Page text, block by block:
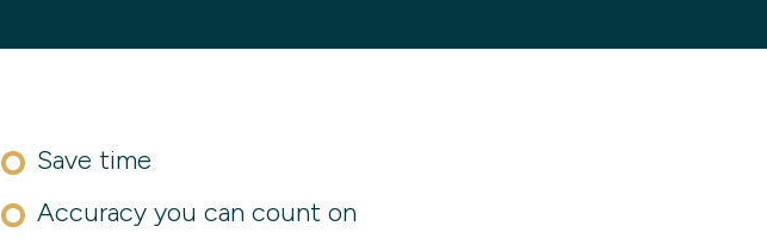
Save time
Accuracy you can count on